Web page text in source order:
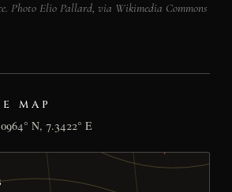
Photo Elio Pallard, via Wikimedia Commons
MAP
N, 7.3422° E